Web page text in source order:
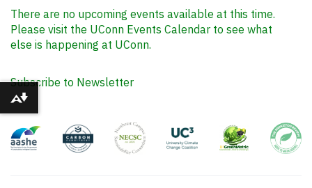
There are no upcoming events available at this time.
Please visit the UConn Events Calendar to see what
else is happening at UConn.
Subscribe to Newsletter
Download alternative formats ...